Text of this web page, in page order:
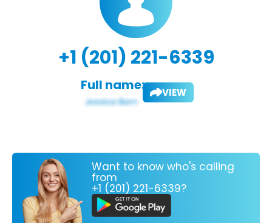
+1 (201) 221-6339
Full name: VIEW
Want to know who's calling
from
+1 (201) 221-6339?